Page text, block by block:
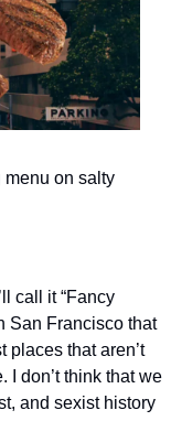
menu on salty
call it “Fancy
San Francisco that
places that aren’t
I don’t think that we
and sexist history